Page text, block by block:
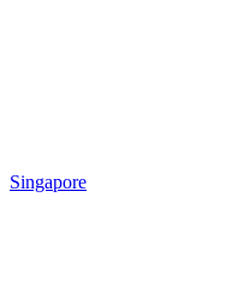
Singapore